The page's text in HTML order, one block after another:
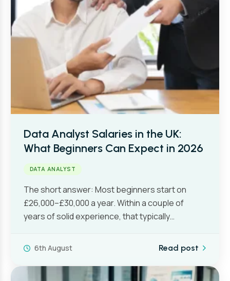
Data Analyst Salaries in the UK:
What Beginners Can Expect in 2026
DATA ANALYST
The short answer: Most beginners start on
£26,000–£30,000 a year. Within a couple of
years of solid experience, that typically…
6th August Read post